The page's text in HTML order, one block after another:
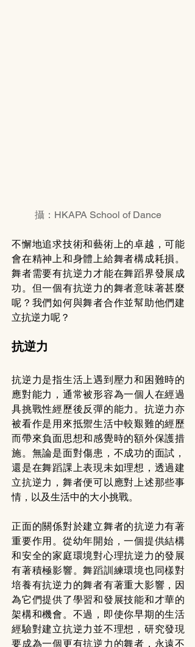
攝：HKAPA School of Dance
不懈地追求技術和藝術上的卓越，可能
會在精神上和身體上給舞者構成耗損。
舞者需要有抗逆力才能在舞蹈界發展成
功。但一個有抗逆力的舞者意味著甚麼
呢？我們如何與舞者合作並幫助他們建
立抗逆力呢？
抗逆力
抗逆力是指生活上遇到壓力和困難時的
應對能力，通常被形容為一個人在經過
具挑戰性經歷後反彈的能力。抗逆力亦
被看作是用來抵禦生活中較艱難的經歷
而帶來負面思想和感覺時的額外保護措
施。無論是面對傷患，不成功的面試，
還是在舞蹈課上表現未如理想，透過建
立抗逆力，舞者便可以應對上述那些事
情，以及生活中的大小挑戰。
正面的關係對於建立舞者的抗逆力有著
重要作用。從幼年開始，一個提供結構
和安全的家庭環境對心理抗逆力的發展
有著積極影響。舞蹈訓練環境也同樣對
培養有抗逆力的舞者有著重大影響，因
為它們提供了學習和發展技能和才華的
架構和機會。不過，即使你早期的生活
經驗對建立抗逆力並不理想，研究發現
要成為一個更有抗逆力的舞者，永遠不